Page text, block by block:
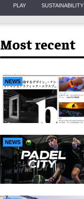
PLAY SUSTAINABILITY
Most recent
NEWS
NEWS